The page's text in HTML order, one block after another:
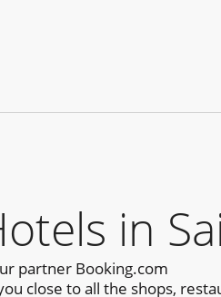
in
partner Booking.com
close to all the shops,